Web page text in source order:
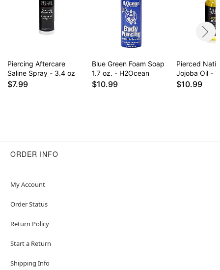
for daily use some find it drying on healed
piercings. Results may vary.
Piercing Aftercare
Saline Spray - 3.4 oz
$7.99
Blue Green Foam Soap
1.7 oz. - H2Ocean
$10.99
Pierced
Jojoba Oil -
$10.99
ORDER INFO
My Account
Order Status
Return Policy
Start a Return
Shipping Info